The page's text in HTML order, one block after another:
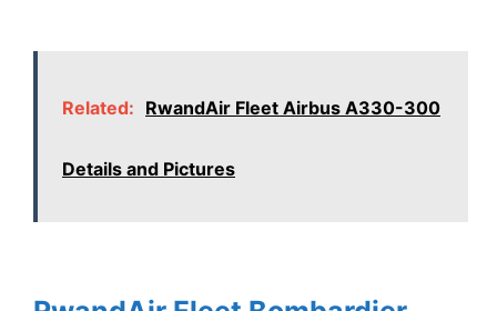
Related: RwandAir Fleet Airbus A330-300
Details and Pictures